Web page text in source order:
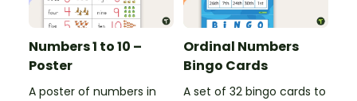
Numbers 1 to 10 –
Poster
A poster of numbers in
Ordinal Numbers
Bingo Cards
A set of 32 bingo cards to